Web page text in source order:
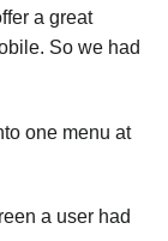
a great
So we had
one menu at
a user had